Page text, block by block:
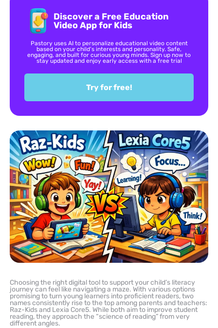
Discover a Free Education
Video App for Kids
Pastory uses AI to personalize educational video content
based on your child’s interests and personality. Safe,
engaging, and built for curious young minds. Sign up now to
stay updated and enjoy early access with a free trial
Try for free!
Choosing the right digital tool to support your child’s literacy
journey can feel like navigating a maze. With various options
promising to turn young learners into proficient readers, two
names consistently rise to the top among parents and teachers:
Raz-Kids and Lexia Core5. While both aim to improve student
reading, they approach the “science of reading” from very
different angles.